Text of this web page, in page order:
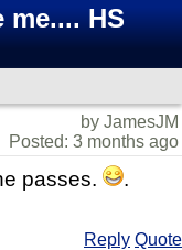
me.... HS
by JamesJM
Posted: 3 months ago
passes. .
Reply Quote